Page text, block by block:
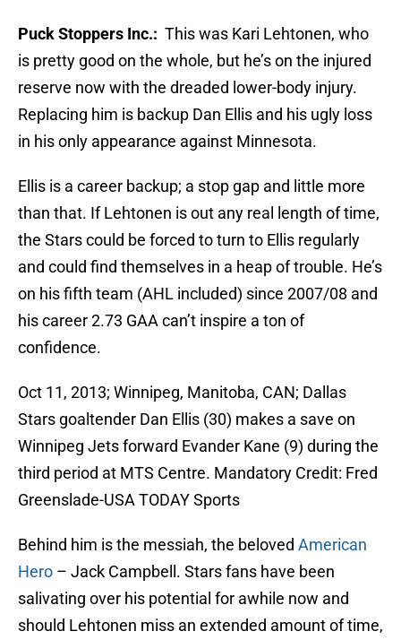
Puck Stoppers Inc.: This was Kari Lehtonen, who
is pretty good on the whole, but he’s on the injured
reserve now with the dreaded lower-body injury.
Replacing him is backup Dan Ellis and his ugly loss
in his only appearance against Minnesota.
Ellis is a career backup; a stop gap and little more
than that. If Lehtonen is out any real length of time,
the Stars could be forced to turn to Ellis regularly
and could find themselves in a heap of trouble. He’s
on his fifth team (AHL included) since 2007/08 and
his career 2.73 GAA can’t inspire a ton of
confidence.
Oct 11, 2013; Winnipeg, Manitoba, CAN; Dallas
Stars goaltender Dan Ellis (30) makes a save on
Winnipeg Jets forward Evander Kane (9) during the
third period at MTS Centre. Mandatory Credit: Fred
Greenslade-USA TODAY Sports
Behind him is the messiah, the beloved American
Hero – Jack Campbell. Stars fans have been
salivating over his potential for awhile now and
should Lehtonen miss an extended amount of time,